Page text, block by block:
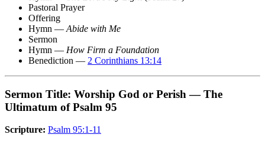
Pastoral Prayer
Offering
Hymn — Abide with Me
Sermon
Hymn — How Firm a Foundation
Benediction — 2 Corinthians 13:14
Sermon Title: Worship God or Perish — The
Ultimatum of Psalm 95
Scripture: Psalm 95:1-11